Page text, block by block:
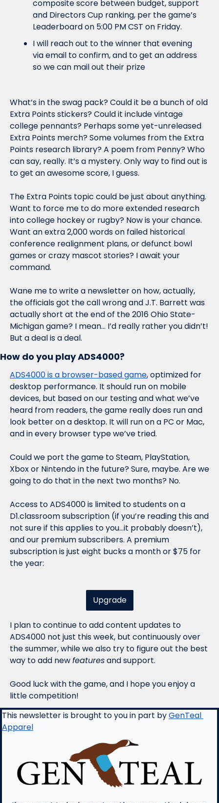
composite score between budget, support
and Directors Cup ranking, per the game’s
Leaderboard on 5:00 PM CST on Friday.
I will reach out to the winner that evening
via email to confirm, and to get an address
so we can mail out their prize
What’s in the swag pack? Could it be a bunch of old
Extra Points stickers? Could it include vintage
college pennants? Perhaps some yet-unreleased
Extra Points merch? Some volumes from the Extra
Points research library? A poem from Penny? Who
can say, really. It’s a mystery. Only way to find out is
to get an awesome score, I guess.
The Extra Points topic could be just about anything.
Want to force me to do more extended research
into college hockey or rugby? Now is your chance.
Want an extra 2,000 words on failed historical
conference realignment plans, or defunct bowl
games or crazy mascot stories? I await your
command.
Wane me to write a newsletter on how, actually,
the officials got the call wrong and J.T. Barrett was
actually short at the end of the 2016 Ohio State-
Michigan game? I mean… I’d really rather you didn’t!
But a deal is a deal.
How do you play ADS4000?
ADS4000 is a browser-based game, optimized for
desktop performance. It should run on mobile
devices, but based on our testing and what we’ve
heard from readers, the game really does run and
look better on a desktop. It will run on a PC or Mac,
and in every browser type we’ve tried.
Could we port the game to Steam, PlayStation,
Xbox or Nintendo in the future? Sure, maybe. Are we
going to do that in the next two months? No.
Access to ADS4000 is limited to students on a
D1.classroom subscription (if you’re reading this and
not sure if this applies to you…it probably doesn’t),
and our premium subscribers. A premium
subscription is just eight bucks a month or $75 for
the year:
Upgrade
I plan to continue to add content updates to
ADS4000 not just this week, but continuously over
the summer, while we also try to figure out the best
way to add new features and support.
Good luck with the game, and I hope you enjoy a
little competition!
This newsletter is brought to you in part by GenTeal
Apparel